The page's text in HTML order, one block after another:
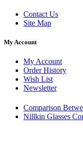
Contact Us
Site Map
My Account
My Account
Order History
Wish List
Newsletter
Comparison
Nillkin Glasses